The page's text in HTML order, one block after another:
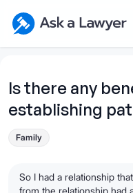
Ask a Lawyer Home Page
Is there any
establishing
Family
So I had a relationship
from the relationship had
Open Chat History
What's your